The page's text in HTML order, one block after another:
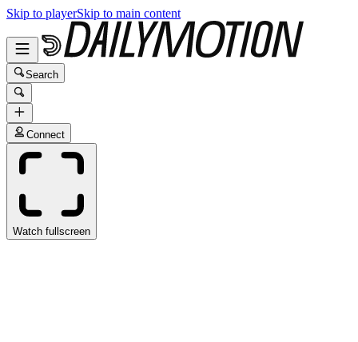
Skip to playerSkip to main content
Search
Connect
Watch fullscreen